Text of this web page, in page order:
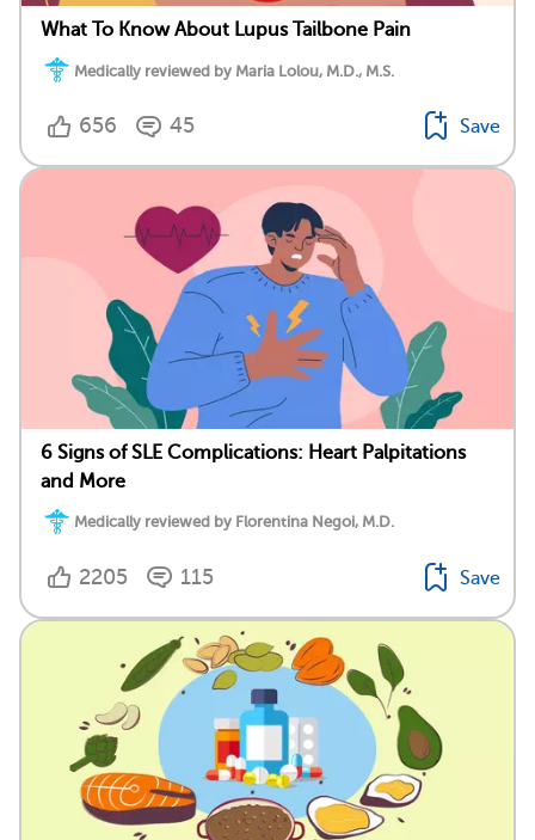
What To Know About Lupus Tailbone Pain
Medically reviewed by Maria Lolou, M.D., M.S.
656 45 Save
6 Signs of SLE Complications: Heart Palpitations
and More
Medically reviewed by Florentina Negoi, M.D.
2205 115 Save